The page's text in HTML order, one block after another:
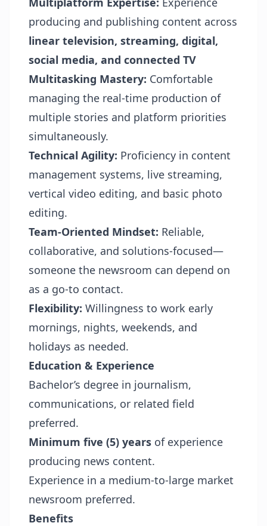
producing and publishing content across
linear television, streaming, digital,
social media, and connected TV
Multitasking Mastery: Comfortable
managing the real-time production of
multiple stories and platform priorities
simultaneously.
Technical Agility: Proficiency in content
management systems, live streaming,
vertical video editing, and basic photo
editing.
Team-Oriented Mindset: Reliable,
collaborative, and solutions-focused—
someone the newsroom can depend on
as a go-to contact.
Flexibility: Willingness to work early
mornings, nights, weekends, and
holidays as needed.
Education & Experience
Bachelor’s degree in journalism,
communications, or related field
preferred.
Minimum five (5) years of experience
producing news content.
Experience in a medium-to-large market
newsroom preferred.
Benefits